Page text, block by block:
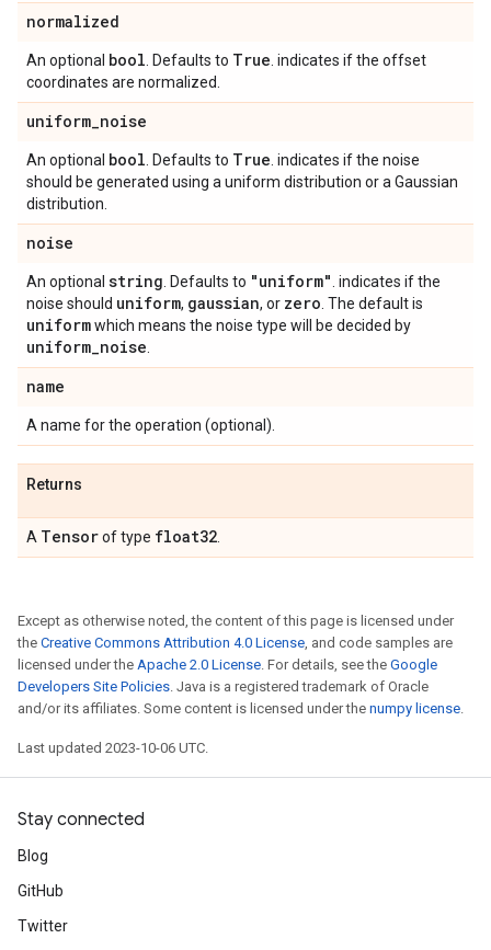
normalized
An optional bool . Defaults to True . indicates if the offset
coordinates are normalized.
uniform_noise
An optional bool . Defaults to True . indicates if the noise
should be generated using a uniform distribution or a Gaussian
distribution.
noise
An optional string . Defaults to "uniform" . indicates if the
noise should uniform, gaussian, or zero . The default is
uniformwhich means the noise type will be decided by
uniform_noise
name
A name for the operation (optional).
Returns
A Tensorof type float32
Except as otherwise noted, the content of this page is licensed under
the Creative Commons Attribution 4.0 License, and code samples are
licensed under the Apache 2.0 License. For details, see the Google
Developers Site Policies. Java is a registered trademark of Oracle
and/or its affiliates. Some content is licensed under the numpy license.
Last updated 2023-10-06 UTC.
Stay connected
Blog
GitHub
Twitter